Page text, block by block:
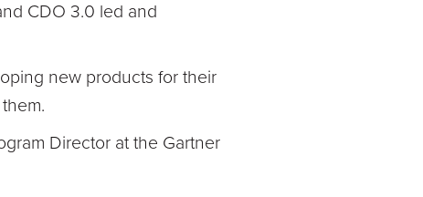
CDO 3.0 led and
new products for their
Director at the Gartner